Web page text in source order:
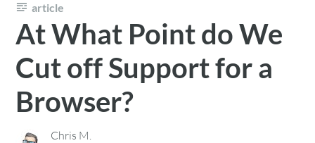
article
At What Point do We
Cut off Support for a
Browser?
Chris M.